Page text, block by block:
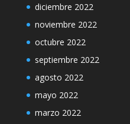
diciembre 2022
noviembre 2022
octubre 2022
septiembre 2022
agosto 2022
mayo 2022
marzo 2022